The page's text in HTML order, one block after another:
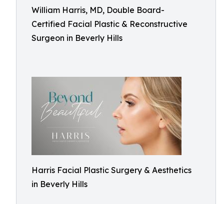
William Harris, MD, Double Board-
Certified Facial Plastic & Reconstructive
Surgeon in Beverly Hills
Harris Facial Plastic Surgery & Aesthetics
in Beverly Hills